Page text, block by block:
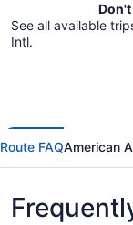
See all available
Intl.
Route FAQAmerican